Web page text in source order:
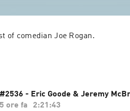
of comedian Joe Rogan.
#2536 - Eric Goode & Jeremy
5 ore fa
2:21:43